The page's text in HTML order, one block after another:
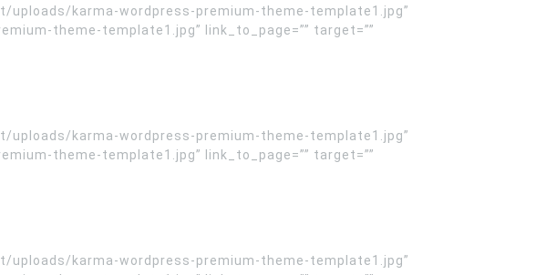
uploads/karma-wordpress-premium-theme-template1.jpg”
theme-template1.jpg” link_to_page=”” target=””
uploads/karma-wordpress-premium-theme-template1.jpg”
theme-template1.jpg” link_to_page=”” target=””
uploads/karma-wordpress-premium-theme-template1.jpg”